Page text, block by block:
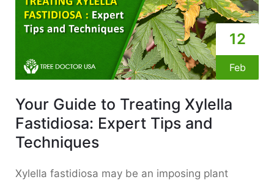
12
Feb
Your Guide to Treating Xylella
Fastidiosa: Expert Tips and
Techniques
Xylella fastidiosa may be an imposing plant